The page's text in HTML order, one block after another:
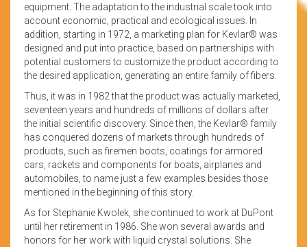
equipment. The adaptation to the industrial scale took into
account economic, practical and ecological issues. In
addition, starting in 1972, a marketing plan for Kevlar® was
designed and put into practice, based on partnerships with
potential customers to customize the product according to
the desired application, generating an entire family of fibers.
Thus, it was in 1982 that the product was actually marketed,
seventeen years and hundreds of millions of dollars after
the initial scientific discovery. Since then, the Kevlar® family
has conquered dozens of markets through hundreds of
products, such as firemen boots, coatings for armored
cars, rackets and components for boats, airplanes and
automobiles, to name just a few examples besides those
mentioned in the beginning of this story.
As for Stephanie Kwolek, she continued to work at DuPont
until her retirement in 1986. She won several awards and
honors for her work with liquid crystal solutions. She